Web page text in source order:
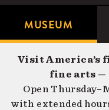
Microsite
Navigation
MUSEUM
Visit America’s
fine arts —
Open
with extended